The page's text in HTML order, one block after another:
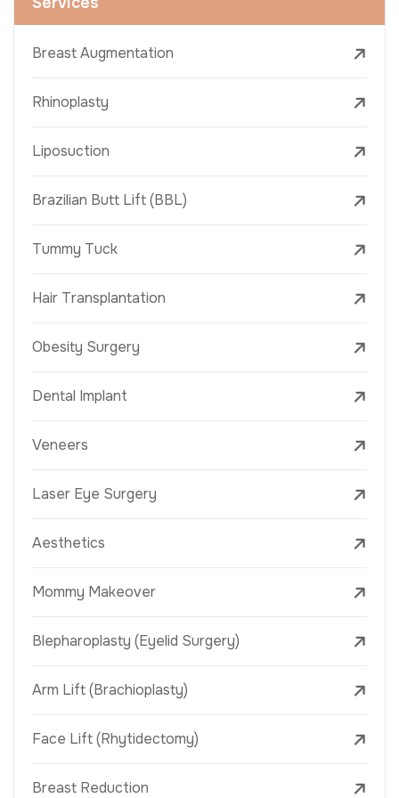
Breast Augmentation
Rhinoplasty
Liposuction
Brazilian Butt Lift (BBL)
Tummy Tuck
Hair Transplantation
Obesity Surgery
Dental Implant
Veneers
Laser Eye Surgery
Aesthetics
Mommy Makeover
Blepharoplasty (Eyelid Surgery)
Arm Lift (Brachioplasty)
Face Lift (Rhytidectomy)
Breast Reduction